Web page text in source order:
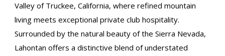
Valley of Truckee, California, where refined mountain
living meets exceptional private club hospitality.
Surrounded by the natural beauty of the Sierra Nevada,
Lahontan offers a distinctive blend of understated